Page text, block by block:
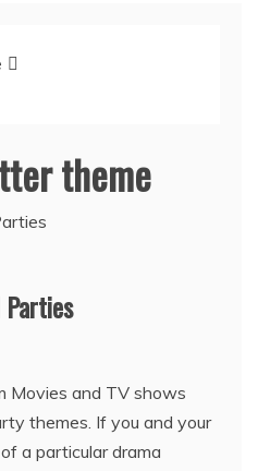
theme
Movies and TV shows
themes. If you and your
a particular drama